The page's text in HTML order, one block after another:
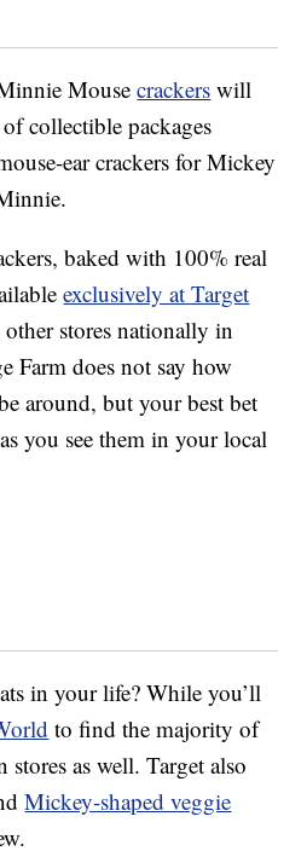
Mousecrackers will
collectible packages
ear crackers for Mickey
baked with 100% real
exclusively at Target
stores nationally in
Farm does not say how
around, but your best bet
you see them in your local
in your life? While you’ll
to find the majority of
stores as well. Target also
Mickey-shaped veggie